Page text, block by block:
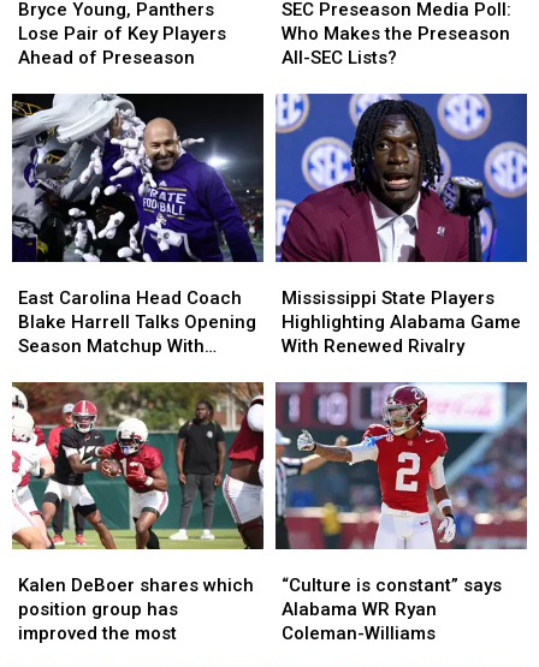
Young,
Panthers
Lose
of
Key
Players
Ahead
of
Preseason
Bryce Young, Panthers
Lose Pair of Key Players
Ahead of Preseason
Young,
Panthers
Lose
of
Key
Players
Ahead
of
Preseason
Preseason
Media
Poll:
Makes
the
Preseason
SEC
Lists?
SEC Preseason Media Poll:
Who Makes the Preseason
All-SEC Lists?
Preseason
Media
Poll:
Makes
the
Preseason
All-
SEC
Lists?
Carolina
Head
Coach
Harrell
Talks
Opening
Season
Matchup
With
Alabama
East Carolina Head Coach
Blake Harrell Talks Opening
Season Matchup With
Carolina
Head
Coach
Harrell
Talks
Opening
Season
Matchup
With
Alabama
State
Players
Highlighting
Game
With
Renewed
Rivalry
Mississippi State Players
Highlighting Alabama Game
With Renewed Rivalry
State
Players
Highlighting
Game
With
Renewed
Rivalry
DeBoer
shares
which
Kalen DeBoer shares which
position group has
improved the most
DeBoer
shares
which
is
constant”
says
“Culture is constant” says
Alabama WR Ryan
Coleman-Williams
is
constant”
says